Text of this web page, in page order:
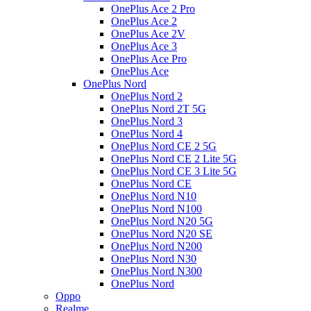
OnePlus Ace 2 Pro
OnePlus Ace 2
OnePlus Ace 2V
OnePlus Ace 3
OnePlus Ace Pro
OnePlus Ace
OnePlus Nord
OnePlus Nord 2
OnePlus Nord 2T 5G
OnePlus Nord 3
OnePlus Nord 4
OnePlus Nord CE 2 5G
OnePlus Nord CE 2 Lite 5G
OnePlus Nord CE 3 Lite 5G
OnePlus Nord CE
OnePlus Nord N10
OnePlus Nord N100
OnePlus Nord N20 5G
OnePlus Nord N20 SE
OnePlus Nord N200
OnePlus Nord N30
OnePlus Nord N300
OnePlus Nord
Oppo
Realme